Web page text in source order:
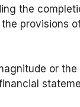
the
provisions
or the